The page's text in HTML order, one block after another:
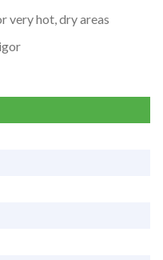
very hot, dry areas